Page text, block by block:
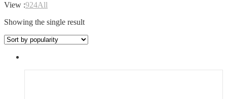
View :924All
Showing the single result